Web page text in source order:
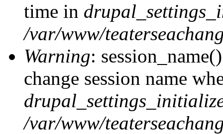
time in
/var/www/
Warning:
change session name
/var/www/